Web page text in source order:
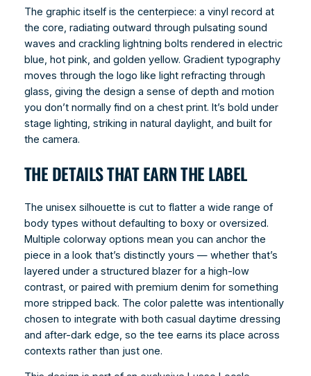
The graphic itself is the centerpiece: a vinyl record at
the core, radiating outward through pulsating sound
waves and crackling lightning bolts rendered in electric
blue, hot pink, and golden yellow. Gradient typography
moves through the logo like light refracting through
glass, giving the design a sense of depth and motion
you don’t normally find on a chest print. It’s bold under
stage lighting, striking in natural daylight, and built for
the camera.
THE DETAILS THAT EARN THE LABEL
The unisex silhouette is cut to flatter a wide range of
body types without defaulting to boxy or oversized.
Multiple colorway options mean you can anchor the
piece in a look that’s distinctly yours — whether that’s
layered under a structured blazer for a high-low
contrast, or paired with premium denim for something
more stripped back. The color palette was intentionally
chosen to integrate with both casual daytime dressing
and after-dark edge, so the tee earns its place across
contexts rather than just one.